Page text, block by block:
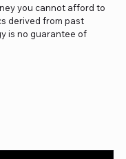
you cannot afford to
derived from past
is no guarantee of